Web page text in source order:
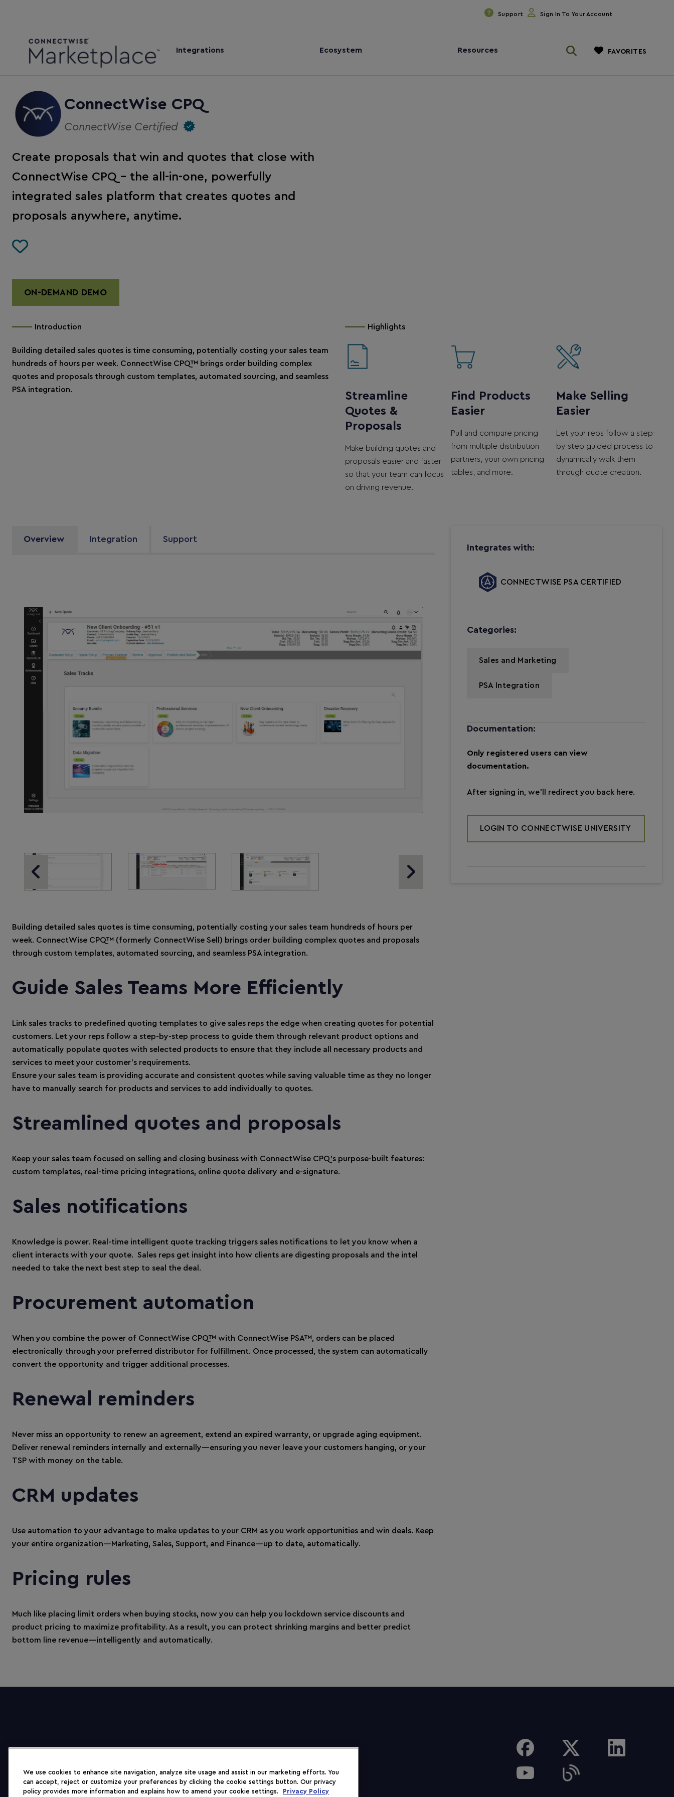
Support Sign In To Your Account
Integrations Ecosystem Resources FAVORITES
ConnectWise CPQ
ConnectWise Certified
Create proposals that win and quotes that close with
ConnectWise CPQ – the all-in-one, powerfully
integrated sales platform that creates quotes and
proposals anywhere, anytime.
ON-DEMAND DEMO
Introduction
Building detailed sales quotes is time consuming, potentially costing your sales team
hundreds of hours per week. ConnectWise CPQ™ brings order building complex
quotes and proposals through custom templates, automated sourcing, and seamless
PSA integration.
Highlights
Streamline
Quotes &
Proposals
Make building quotes and
proposals easier and faster
so that your team can focus
on driving revenue.
Find Products
Easier
Pull and compare pricing
from multiple distribution
partners, your own pricing
tables, and more.
Make Selling
Easier
Let your reps follow a step-
by-step guided process to
dynamically walk them
through quote creation.
Overview Integration Support
Previous Slide Next Slide
Building detailed sales quotes is time consuming, potentially costing your sales team hundreds of hours per
week. ConnectWise CPQ™ (formerly ConnectWise Sell) brings order building complex quotes and proposals
through custom templates, automated sourcing, and seamless PSA integration.
Guide Sales Teams More Efficiently
Link sales tracks to predefined quoting templates to give sales reps the edge when creating quotes for potential
customers. Let your reps follow a step-by-step process to guide them through relevant product options and
automatically populate quotes with selected products to ensure that they include all necessary products and
services to meet your customer’s requirements.
Ensure your sales team is providing accurate and consistent quotes while saving valuable time as they no longer
have to manually search for products and services to add individually to quotes.
Streamlined quotes and proposals
Keep your sales team focused on selling and closing business with ConnectWise CPQ’s purpose-built features:
custom templates, real-time pricing integrations, online quote delivery and e-signature.
Sales notifications
Knowledge is power. Real-time intelligent quote tracking triggers sales notifications to let you know when a
client interacts with your quote. Sales reps get insight into how clients are digesting proposals and the intel
needed to take the next best step to seal the deal.
Procurement automation
When you combine the power of ConnectWise CPQ™ with ConnectWise PSA™, orders can be placed
electronically through your preferred distributor for fulfillment. Once processed, the system can automatically
convert the opportunity and trigger additional processes.
Renewal reminders
Never miss an opportunity to renew an agreement, extend an expired warranty, or upgrade aging equipment.
Deliver renewal reminders internally and externally—ensuring you never leave your customers hanging, or your
TSP with money on the table.
CRM updates
Use automation to your advantage to make updates to your CRM as you work opportunities and win deals. Keep
your entire organization—Marketing, Sales, Support, and Finance—up to date, automatically.
Pricing rules
Much like placing limit orders when buying stocks, now you can help you lockdown service discounts and
product pricing to maximize profitability. As a result, you can protect shrinking margins and better predict
bottom line revenue—intelligently and automatically.
Integrates with:
CONNECTWISE PSA CERTIFIED
Categories:
Sales and Marketing
PSA Integration
Documentation:
Only registered users can view
documentation.
After signing in, we’ll redirect you back here.
LOGIN TO CONNECTWISE UNIVERSITY
We use cookies to enhance site navigation, analyze site usage and assist in our marketing efforts. You
can accept, reject or customize your preferences by clicking the cookie settings button. Our privacy
policy provides more information and explains how to amend your cookie settings.
Privacy Policy